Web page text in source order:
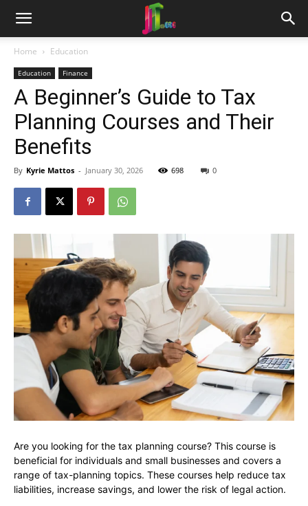
Home Education
Education Finance
A Beginner’s Guide to Tax
Planning Courses and Their
Benefits
By Kyrie Mattos - January 30, 2026 698 0
Are you looking for the tax planning course? This course is
beneficial for individuals and small businesses and covers a
range of tax-planning topics. These courses help reduce tax
liabilities, increase savings, and lower the risk of legal action.